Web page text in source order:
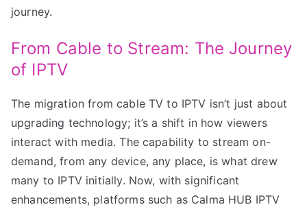
journey.
From Cable to Stream: The Journey
of IPTV
The migration from cable TV to IPTV isn’t just about
upgrading technology; it’s a shift in how viewers
interact with media. The capability to stream on-
demand, from any device, any place, is what drew
many to IPTV initially. Now, with significant
enhancements, platforms such as Calma HUB IPTV